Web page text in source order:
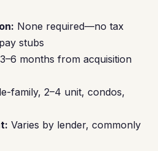
None required—no tax
stubs
months from acquisition
family, 2–4 unit, condos,
Varies by lender, commonly